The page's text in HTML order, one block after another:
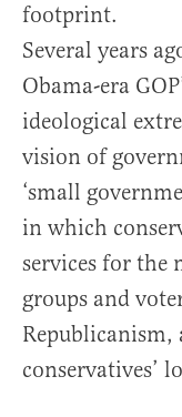
footprint.
Several years
Obama-era
ideological
vision of
‘small
in which
services for the
groups and
conservatives’